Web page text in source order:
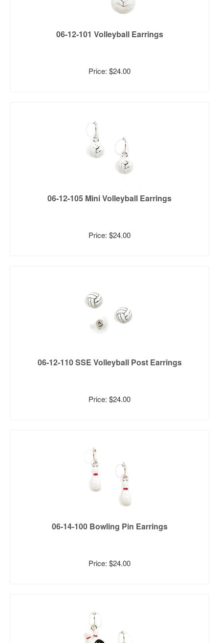
06-12-101 Volleyball Earrings
Price: $24.00
06-12-105 Mini Volleyball Earrings
Price: $24.00
06-12-110 SSE Volleyball Post Earrings
Price: $24.00
06-14-100 Bowling Pin Earrings
Price: $24.00